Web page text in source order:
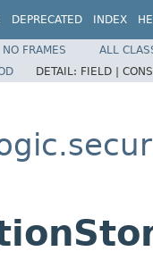
DEPRECATED INDEX
NO FRAMES
ALL
DETAIL: FIELD |